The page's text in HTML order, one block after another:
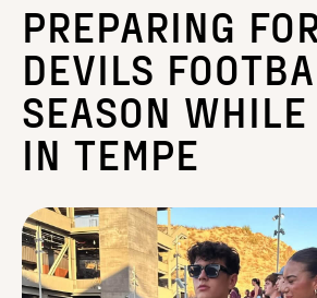
PREPARING
DEVILS
SEASON
IN TEMPE